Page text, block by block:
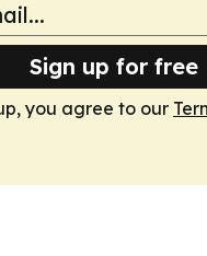
Sign up for free
you agree to our